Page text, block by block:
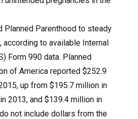
Planned Parenthood to steady
to available Internal
Form 990 data. Planned
of America reported $252.9
up from $195.7 million in
2013, and $139.4 million in
not include dollars from the